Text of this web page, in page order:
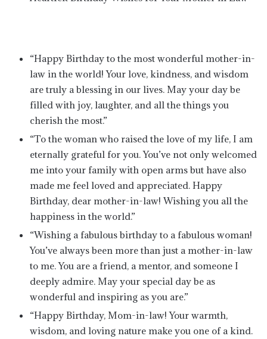
“Happy Birthday to the most wonderful mother-in-
law in the world! Your love, kindness, and wisdom
are truly a blessing in our lives. May your day be
filled with joy, laughter, and all the things you
cherish the most.”
“To the woman who raised the love of my life, I am
eternally grateful for you. You’ve not only welcomed
me into your family with open arms but have also
made me feel loved and appreciated. Happy
Birthday, dear mother-in-law! Wishing you all the
happiness in the world.”
“Wishing a fabulous birthday to a fabulous woman!
You’ve always been more than just a mother-in-law
to me. You are a friend, a mentor, and someone I
deeply admire. May your special day be as
wonderful and inspiring as you are.”
“Happy Birthday, Mom-in-law! Your warmth,
wisdom, and loving nature make you one of a kind.